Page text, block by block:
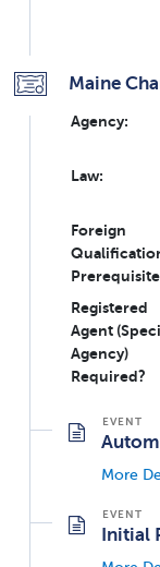
Maine
Agency:
Law:
Foreign
Registered
Agent
Agency)
Required?
More
Initial